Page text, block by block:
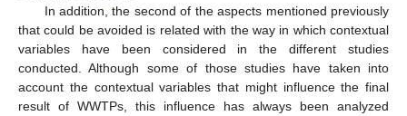
In addition, the second of the aspects mentioned previously
that could be avoided is related with the way in which contextual
variables have been considered in the different studies
conducted. Although some of those studies have taken into
account the contextual variables that might influence the final
result of WWTPs, this influence has always been analyzed